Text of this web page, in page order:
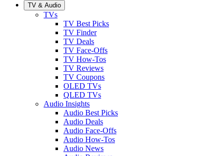
TV & Audio
TVs
TV Best Picks
TV Finder
TV Deals
TV Face-Offs
TV How-Tos
TV Reviews
TV Coupons
OLED TVs
QLED TVs
Audio Insights
Audio Best Picks
Audio Deals
Audio Face-Offs
Audio How-Tos
Audio News